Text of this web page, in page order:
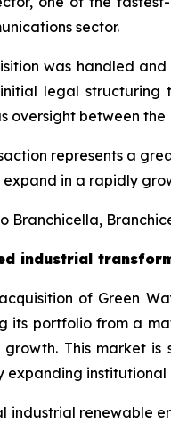
sector.
was handled
legal structuring
oversight between
represents a
in a rapidly
Branchicella,
industrial
of Green
its portfolio from a
growth. This market
expanding institutional
industrial renewable